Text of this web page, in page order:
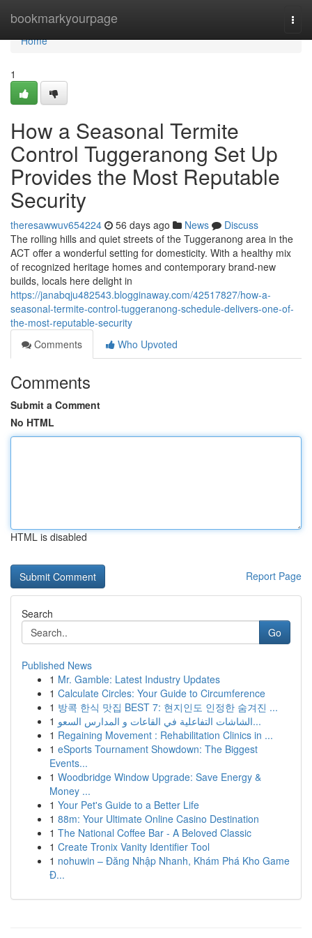
bookmarkyourpage
Home
Home
1
How a Seasonal Termite
Control Tuggeranong Set Up
Provides the Most Reputable
Security
theresawwuv654224 56 days ago News
Discuss
The rolling hills and quiet streets of the Tuggeranong area in the
ACT offer a wonderful setting for domesticity. With a healthy mix
of recognized heritage homes and contemporary brand-new
builds, locals here delight in
https://janabqju482543.blogginaway.com/42517827/how-a-
seasonal-termite-control-tuggeranong-schedule-delivers-one-of-
the-most-reputable-security
Comments
Who Upvoted
Comments
Submit a Comment
No HTML
HTML is disabled
Report Page
Search
Go
Published News
1 Mr. Gamble: Latest Industry Updates
1 Calculate Circles: Your Guide to Circumference
1 방콕 한식 맛집 BEST 7: 현지인도 인정한 숨겨진 ...
1
الشاشات التفاعلية في القاعات و المدارس السعو...
1 Regaining Movement : Rehabilitation Clinics in ...
1 eSports Tournament Showdown: The Biggest
Events...
1 Woodbridge Window Upgrade: Save Energy &
Money ...
1 Your Pet's Guide to a Better Life
1 88m: Your Ultimate Online Casino Destination
1 The National Coffee Bar - A Beloved Classic
1 Create Tronix Vanity Identifier Tool
1 nohuwin – Đăng Nhập Nhanh, Khám Phá Kho Game
Đ...